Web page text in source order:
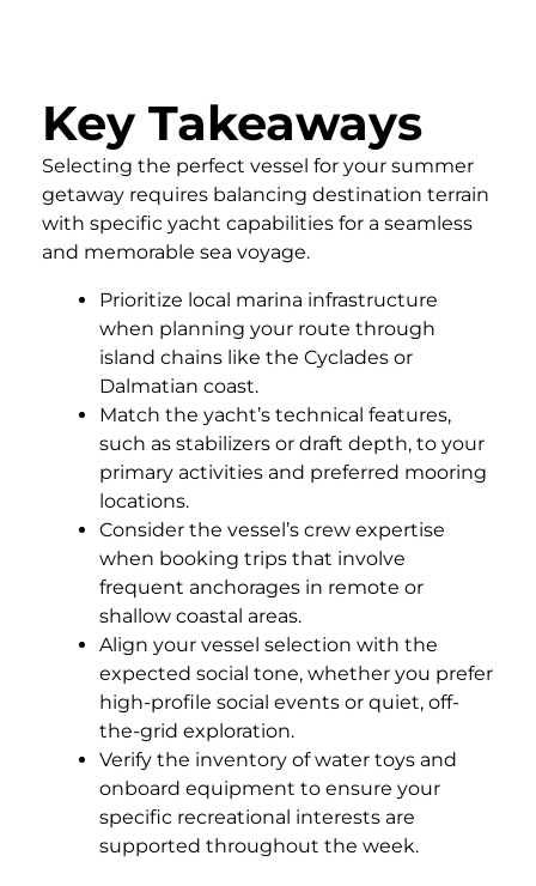
Key Takeaways
Selecting the perfect vessel for your summer
getaway requires balancing destination terrain
with specific yacht capabilities for a seamless
and memorable sea voyage.
Prioritize local marina infrastructure
when planning your route through
island chains like the Cyclades or
Dalmatian coast.
Match the yacht’s technical features,
such as stabilizers or draft depth, to your
primary activities and preferred mooring
locations.
Consider the vessel’s crew expertise
when booking trips that involve
frequent anchorages in remote or
shallow coastal areas.
Align your vessel selection with the
expected social tone, whether you prefer
high-profile social events or quiet, off-
the-grid exploration.
Verify the inventory of water toys and
onboard equipment to ensure your
specific recreational interests are
supported throughout the week.